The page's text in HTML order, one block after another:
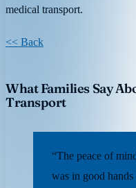
medical transport.
<< Back
What Families Say
Transport
“The peace of
was in good